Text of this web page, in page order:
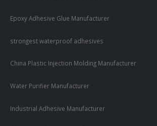
Epoxy Adhesive Glue Manufacturer
strongest waterproof adhesives
China Plastic Injection Molding Manufacturer
Water Purifier Manufacturer
Industrial Adhesive Manufacturer